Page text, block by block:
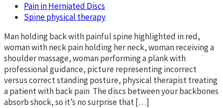
Pain in Herniated Discs
Spine physical therapy
Man holding back with painful spine highlighted in red,
woman with neck pain holding her neck, woman receiving a
shoulder massage, woman performing a plank with
professional guidance, picture representing incorrect
versus correct standing posture, physical therapist treating
a patient with back pain The discs between your backbones
absorb shock, so it’s no surprise that […]